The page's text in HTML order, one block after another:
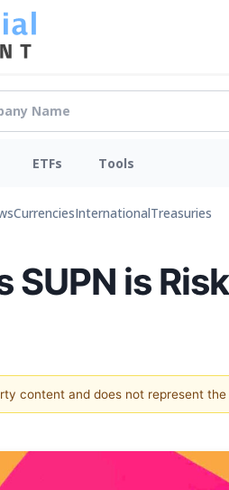
ETFs Tools
CurrenciesInternationalTreasuries
SUPN is
content and does not represent